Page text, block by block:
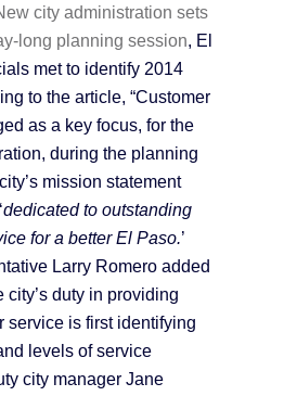
city administration sets
long planning session, El
met to identify 2014
to the article, “Customer
as a key focus, for the
during the planning
mission statement
dedicated to outstanding
for a better El Paso.’
Larry Romero added
city’s duty in providing
service is first identifying
levels of service
city manager Jane